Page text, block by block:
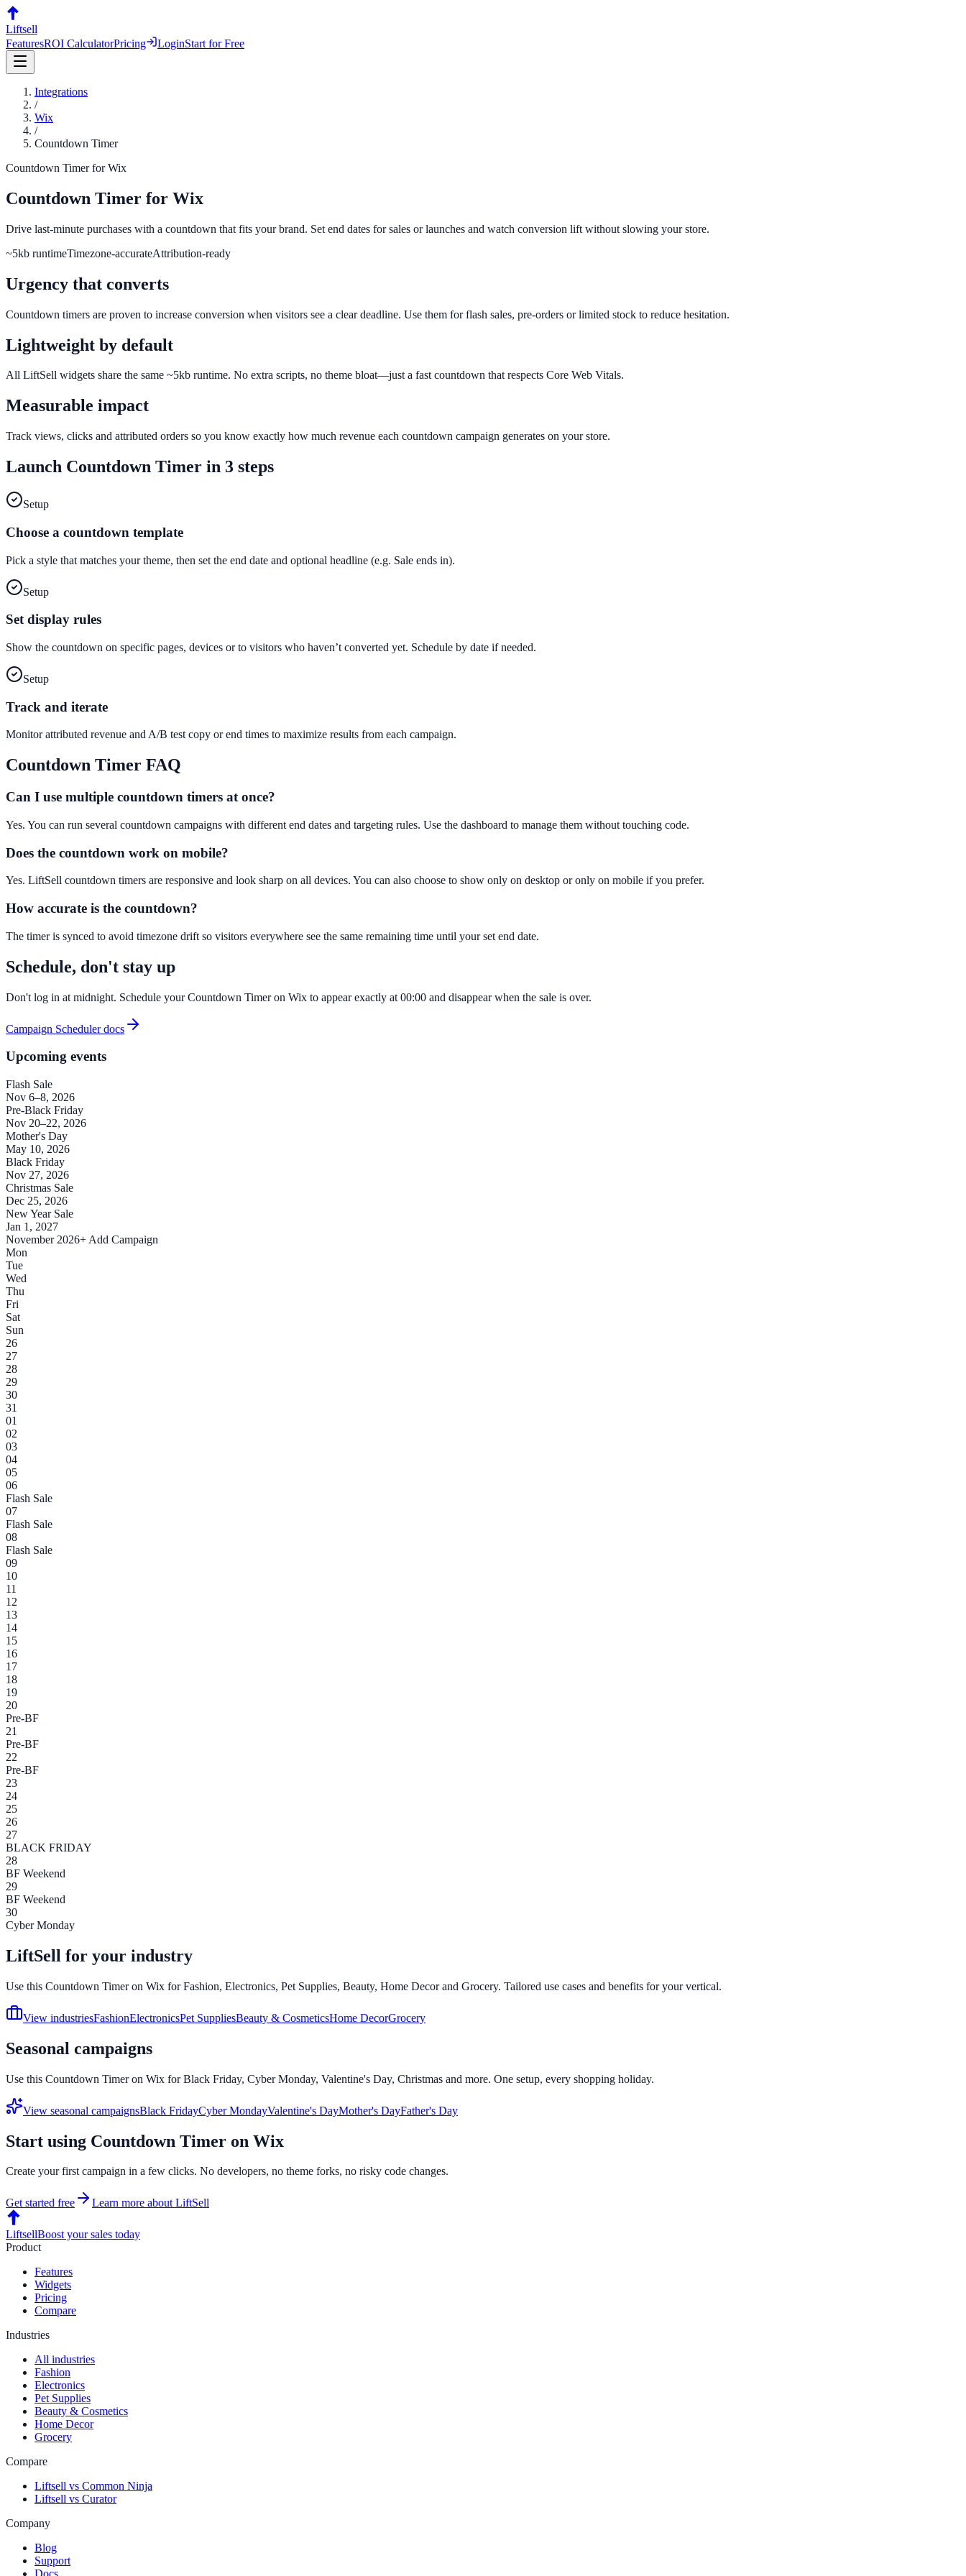
Liftsell
FeaturesROI CalculatorPricing LoginStart for Free
Integrations
/
Wix
/
Countdown Timer
Countdown TimerforWix
Countdown Timer for Wix
Drive last-minute purchases with a countdown that fits your brand. Set end dates for sales or launches and watch conversion lift without slowing your store.
~5kb runtimeTimezone-accurateAttribution-ready
Urgency that converts
Countdown timers are proven to increase conversion when visitors see a clear deadline. Use them for flash sales, pre-orders or limited stock to reduce hesitation.
Lightweight by default
All LiftSell widgets share the same ~5kb runtime. No extra scripts, no theme bloat—just a fast countdown that respects Core Web Vitals.
Measurable impact
Track views, clicks and attributed orders so you know exactly how much revenue each countdown campaign generates on your store.
Launch Countdown Timer in 3 steps
Setup
Choose a countdown template
Pick a style that matches your theme, then set the end date and optional headline (e.g. Sale ends in).
Setup
Set display rules
Show the countdown on specific pages, devices or to visitors who haven’t converted yet. Schedule by date if needed.
Setup
Track and iterate
Monitor attributed revenue and A/B test copy or end times to maximize results from each campaign.
Countdown Timer FAQ
Can I use multiple countdown timers at once?
Yes. You can run several countdown campaigns with different end dates and targeting rules. Use the dashboard to manage them without touching code.
Does the countdown work on mobile?
Yes. LiftSell countdown timers are responsive and look sharp on all devices. You can also choose to show only on desktop or only on mobile if you prefer.
How accurate is the countdown?
The timer is synced to avoid timezone drift so visitors everywhere see the same remaining time until your set end date.
Schedule, don't stay up
Don't log in at midnight. Schedule your Countdown Timer on Wix to appear exactly at 00:00 and disappear when the sale is over.
Campaign Scheduler docs
Upcoming events
Flash Sale
Nov 6–8, 2026
Pre-Black Friday
Nov 20–22, 2026
Mother's Day
May 10, 2026
Black Friday
Nov 27, 2026
Christmas Sale
Dec 25, 2026
New Year Sale
Jan 1, 2027
November 2026+ Add Campaign
Mon
Tue
Wed
Thu
Fri
Sat
Sun
26
27
28
29
30
31
01
02
03
04
05
06
Flash Sale
07
Flash Sale
08
Flash Sale
09
10
11
12
13
14
15
16
17
18
19
20
Pre-BF
21
Pre-BF
22
Pre-BF
23
24
25
26
27
BLACK FRIDAY
28
BF Weekend
29
BF Weekend
30
Cyber Monday
LiftSell for your industry
Use this Countdown Timeron Wix for Fashion, Electronics, Pet Supplies, Beauty, Home Decor and Grocery. Tailored use cases and benefits for your vertical.
View industriesFashionElectronicsPet SuppliesBeauty & CosmeticsHome DecorGrocery
Seasonal campaigns
Use this Countdown Timeron Wix for Black Friday, Cyber Monday, Valentine's Day, Christmas and more. One setup, every shopping holiday.
View seasonal campaignsBlack FridayCyber MondayValentine's DayMother's DayFather's Day
Start using Countdown Timer on Wix
Create your first campaign in a few clicks. No developers, no theme forks, no risky code changes.
Get started free Learn more about LiftSell
LiftsellBoost your sales today
Product
Features
Widgets
Pricing
Compare
Industries
All industries
Fashion
Electronics
Pet Supplies
Beauty & Cosmetics
Home Decor
Grocery
Compare
Liftsell vs Common Ninja
Liftsell vs Curator
Company
Blog
Support